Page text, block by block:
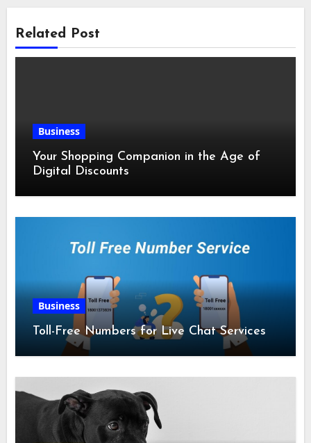
Related Post
Business
Your Shopping Companion in the Age of
Digital Discounts
Business
Toll-Free Numbers for Live Chat Services